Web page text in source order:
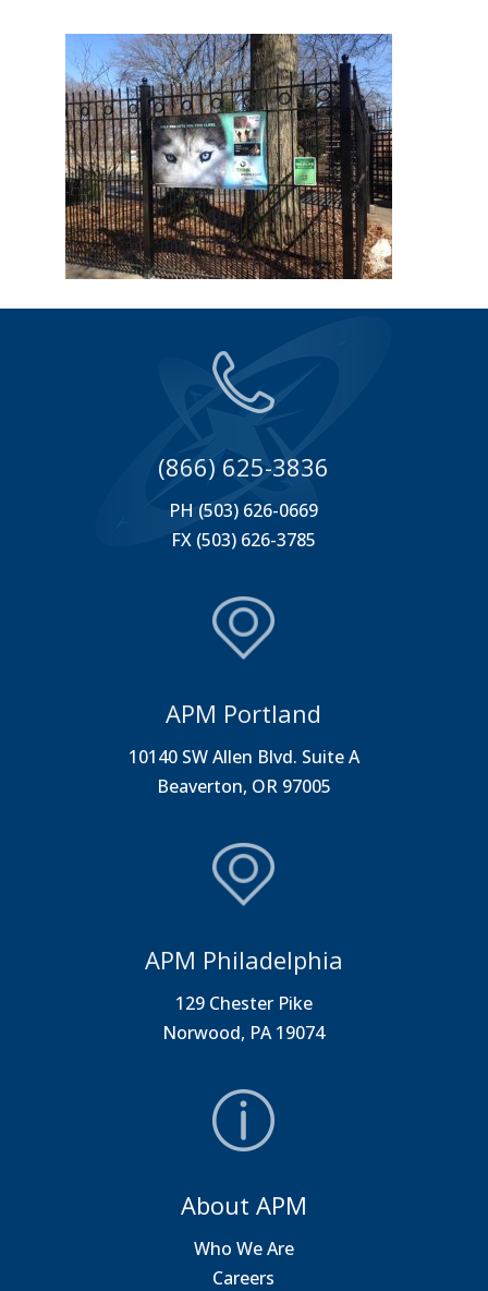
(866) 625-3836
PH (503) 626-0669
FX (503) 626-3785
APM Portland
10140 SW Allen Blvd. Suite A
Beaverton, OR 97005
APM Philadelphia
129 Chester Pike
Norwood, PA 19074
About APM
Who We Are
Careers